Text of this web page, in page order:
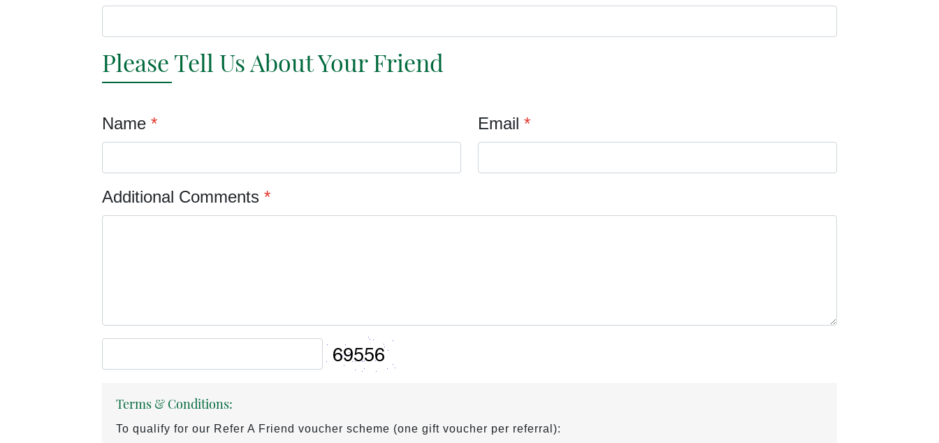
Please Tell Us About Your Friend
Name * Email *
Additional Comments*
Terms & Conditions:
To qualify for our Refer A Friend voucher scheme (one gift voucher per referral):